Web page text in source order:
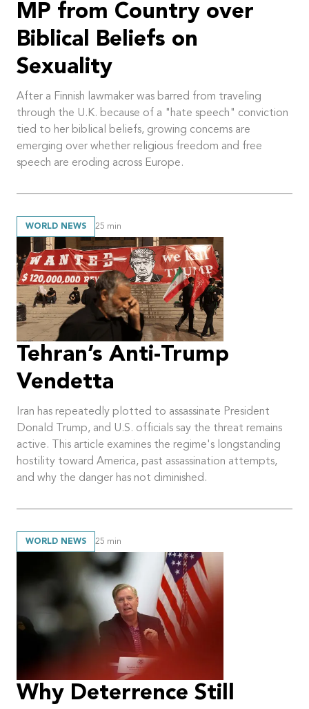
MP from Country over
Biblical Beliefs on
Sexuality
After a Finnish lawmaker was barred from traveling
through the U.K. because of a "hate speech" conviction
tied to her biblical beliefs, growing concerns are
emerging over whether religious freedom and free
speech are eroding across Europe.
WORLD NEWS 25 min
Tehran’s Anti-Trump
Vendetta
Iran has repeatedly plotted to assassinate President
Donald Trump, and U.S. officials say the threat remains
active. This article examines the regime's longstanding
hostility toward America, past assassination attempts,
and why the danger has not diminished.
WORLD NEWS 25 min
Why Deterrence Still